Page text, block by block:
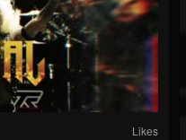
Likes